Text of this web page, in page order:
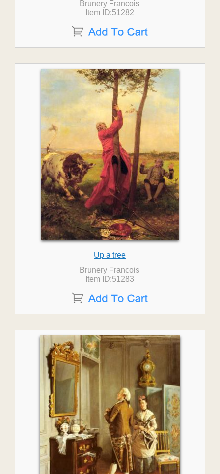
Brunery Francois
Item ID:51282
Up a tree
Brunery Francois
Item ID:51283